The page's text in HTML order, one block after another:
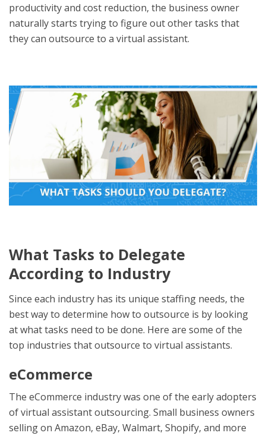
productivity and cost reduction, the business owner
naturally starts trying to figure out other tasks that
they can outsource to a virtual assistant.
What Tasks to Delegate
According to Industry
Since each industry has its unique staffing needs, the
best way to determine how to outsource is by looking
at what tasks need to be done. Here are some of the
top industries that outsource to virtual assistants.
eCommerce
The eCommerce industry was one of the early adopters
of virtual assistant outsourcing. Small business owners
selling on Amazon, eBay, Walmart, Shopify, and more